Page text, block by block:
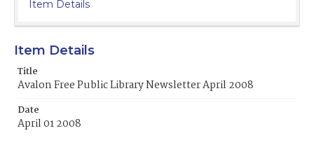
Item Details
Item Details
Title
Avalon Free Public Library Newsletter April 2008
Date
April 01 2008